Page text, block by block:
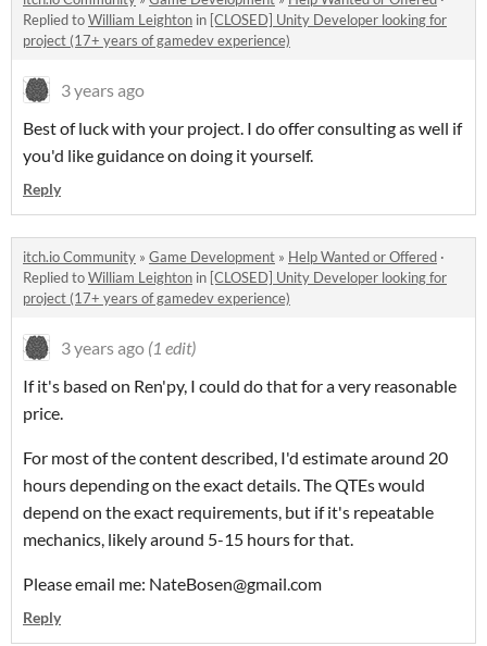
Replied toWilliam Leighton in [CLOSED] Unity Developer looking for
project (17+ years of gamedev experience)
3 years ago
Best of luck with your project. I do offer consulting as well if
you'd like guidance on doing it yourself.
Reply
itch.io Community » Game Development » Help Wanted or Offered ·
Replied toWilliam Leighton in [CLOSED] Unity Developer looking for
project (17+ years of gamedev experience)
3 years ago (1 edit)
If it's based on Ren'py, I could do that for a very reasonable
price.
For most of the content described, I'd estimate around 20
hours depending on the exact details. The QTEs would
depend on the exact requirements, but if it's repeatable
mechanics, likely around 5-15 hours for that.
Please email me: NateBosen@gmail.com
Reply